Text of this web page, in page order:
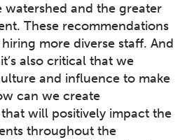
and the greater
These recommendations
more diverse staff. And
also critical that we
and influence to make
can we create
will positively impact the
throughout the